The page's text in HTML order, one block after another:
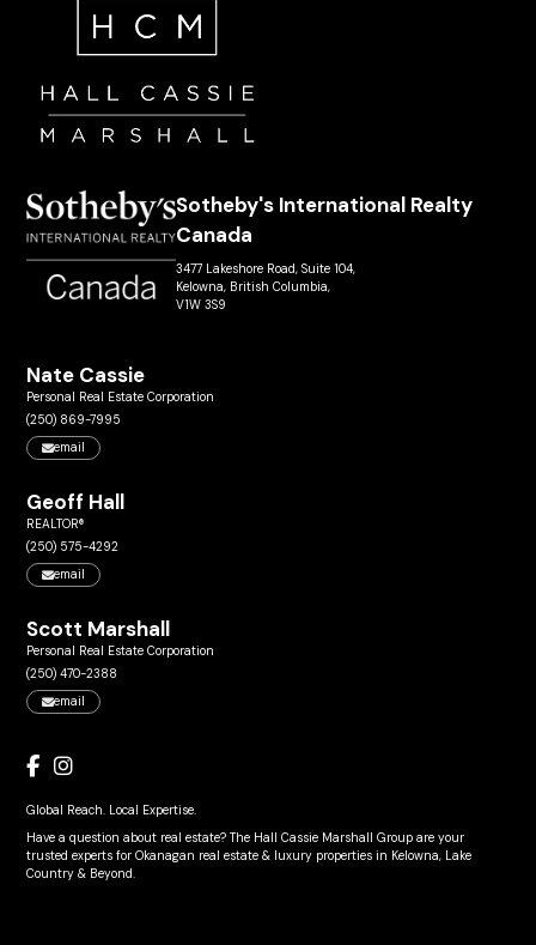
Sotheby's International Realty
Canada
3477 Lakeshore Road, Suite 104,
Kelowna, British Columbia,
V1W 3S9
Nate Cassie
Personal Real Estate Corporation
(250) 869-7995
email
Geoff Hall
REALTOR®
(250) 575-4292
email
Scott Marshall
Personal Real Estate Corporation
(250) 470-2388
email
Global Reach. Local Expertise.
Have a question about real estate? The Hall Cassie Marshall Group are your
trusted experts for Okanagan real estate & luxury properties in Kelowna, Lake
Country & Beyond.